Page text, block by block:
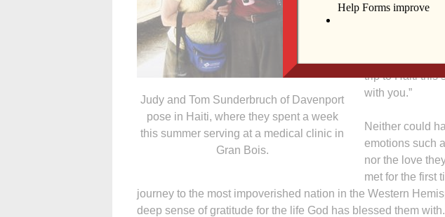
Judy and Tom Sunderbruch of Davenport
pose in Haiti, where they spent a week
this summer serving at a medical clinic in
Gran Bois.
didn’t happen.
trip to Haiti this
with you.”
Neither could
emotions such
nor the love
met for the first
journey to the most impoverished nation in the Western
deep sense of gratitude for the life God has blessed them with.